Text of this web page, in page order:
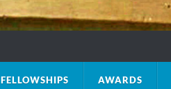
FELLOWSHIPS AWARDS